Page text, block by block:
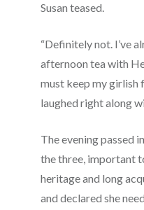
Susan teased.
“Definitely not. I’ve
afternoon tea with
must keep my girlish
laughed right along
The evening passed
the three, important
heritage and long
and declared she